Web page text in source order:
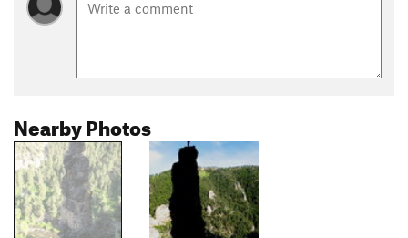
Nearby Photos